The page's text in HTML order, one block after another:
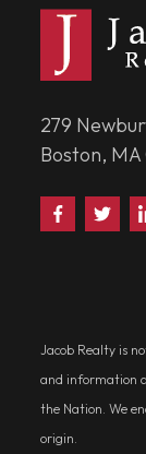
279
Boston, MA
Find
Us
Us
Jacob Realty is
and information
the Nation. We
origin.